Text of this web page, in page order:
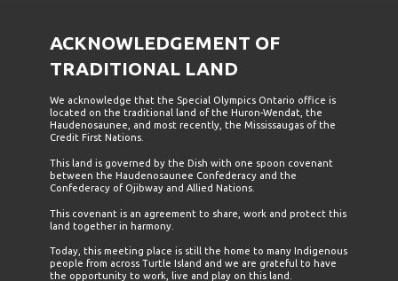
ACKNOWLEDGEMENT OF
TRADITIONAL LAND
We acknowledge that the Special Olympics Ontario office is
located on the traditional land of the Huron-Wendat, the
Haudenosaunee, and most recently, the Mississaugas of the
Credit First Nations.
This land is governed by the Dish with one spoon covenant
between the Haudenosaunee Confederacy and the
Confederacy of Ojibway and Allied Nations.
This covenant is an agreement to share, work and protect this
land together in harmony.
Today, this meeting place is still the home to many Indigenous
people from across Turtle Island and we are grateful to have
the opportunity to work, live and play on this land.